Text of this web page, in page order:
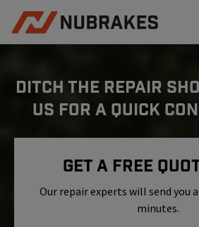
REVIEWS
BECOME A TECHNICIAN
GET QUOTE
(855) 800-5629
DITCH THE REPAIR
US FOR A QUICK
Get A Free
Our repair experts will send you
minutes.